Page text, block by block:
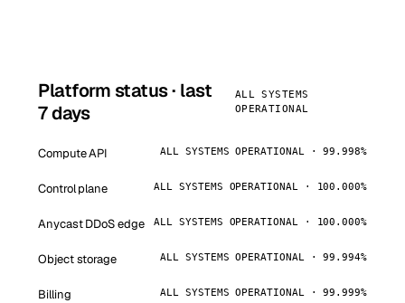
Platform status · last
7 days
ALL SYSTEMS
OPERATIONAL
Compute API ALL SYSTEMS OPERATIONAL · 99.998%
Control plane ALL SYSTEMS OPERATIONAL · 100.000%
Anycast DDoS edge ALL SYSTEMS OPERATIONAL · 100.000%
Object storage ALL SYSTEMS OPERATIONAL · 99.994%
Billing ALL SYSTEMS OPERATIONAL · 99.999%